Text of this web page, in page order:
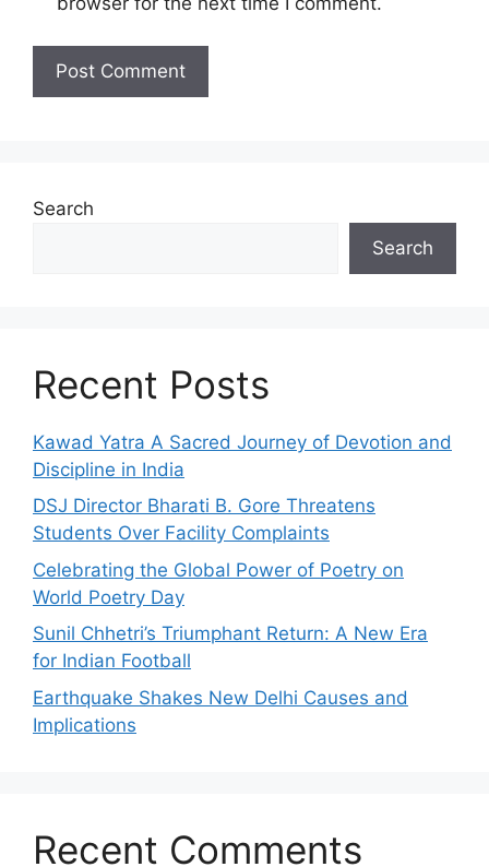
Search
Search
Recent Posts
Kawad Yatra A Sacred Journey of Devotion and
Discipline in India
DSJ Director Bharati B. Gore Threatens
Students Over Facility Complaints
Celebrating the Global Power of Poetry on
World Poetry Day
Sunil Chhetri’s Triumphant Return: A New Era
for Indian Football
Earthquake Shakes New Delhi Causes and
Implications
Recent Comments